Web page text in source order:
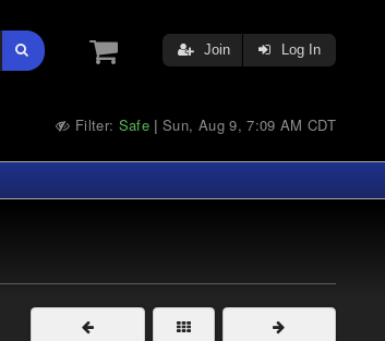
Join Log In
Filter: Safe |Sun, Aug 9, 7:09 AM CDT